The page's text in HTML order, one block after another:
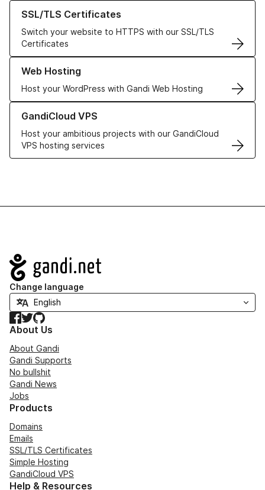
SSL/TLS Certificates
Switch your website to HTTPS with our SSL/TLS
Certificates
Learn more about our SSL/TLS Certificates
Web Hosting
Host your WordPress with Gandi Web Hosting
Learn more about our Web Hosting solutions
GandiCloud VPS
Host your ambitious projects with our GandiCloud
VPS hosting services
Learn more about GandiCloud VPS
Navigation
Change language
Facebook
TwitterGitHub
About Us
About Gandi
Gandi Supports
No bullshit
Gandi News
Jobs
Products
Domains
Emails
SSL/TLS Certificates
Simple Hosting
GandiCloud VPS
Help & Resources